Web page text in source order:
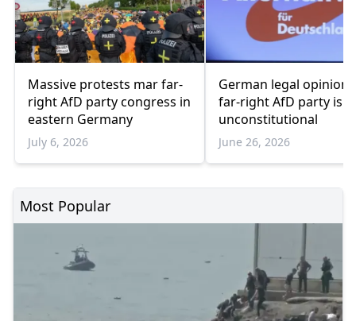
Massive protests mar far-
right AfD party congress in
eastern Germany
July 6, 2026
German legal opinion
far-right AfD party is
unconstitutional
June 26, 2026
Most Popular